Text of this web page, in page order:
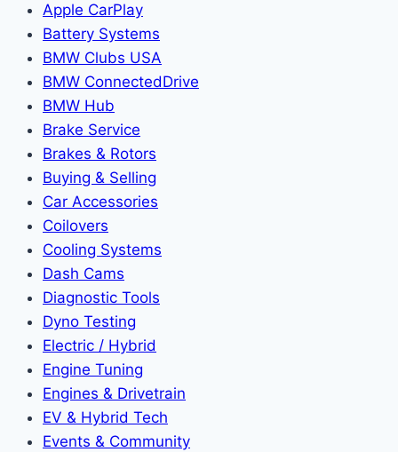
Apple CarPlay
Battery Systems
BMW Clubs USA
BMW ConnectedDrive
BMW Hub
Brake Service
Brakes & Rotors
Buying & Selling
Car Accessories
Coilovers
Cooling Systems
Dash Cams
Diagnostic Tools
Dyno Testing
Electric / Hybrid
Engine Tuning
Engines & Drivetrain
EV & Hybrid Tech
Events & Community